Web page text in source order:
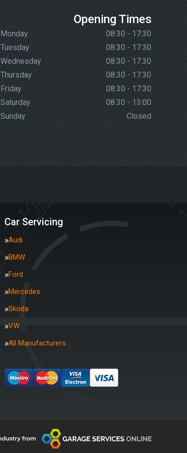
Opening Times
Monday
08:30 - 17:30
Tuesday
08:30 - 17:30
Wednesday
08:30 - 17:30
Thursday
08:30 - 17:30
Friday
08:30 - 17:30
Saturday
08:30 - 13:00
Sunday
Closed
Car Servicing
Audi
BMW
Ford
Mercedes
Skoda
VW
All Manufacturers…